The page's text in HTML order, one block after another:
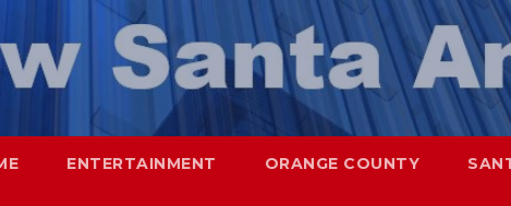
ENTERTAINMENT ORANGE COUNTY